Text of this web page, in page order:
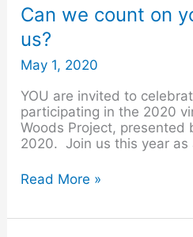
Can we count on
us?
May 1, 2020
YOU are invited to
participating in the 2020
Woods Project, presented
2020. Join us this year as
Can
we
count
on
you
to
walk
with
us?
Read More »